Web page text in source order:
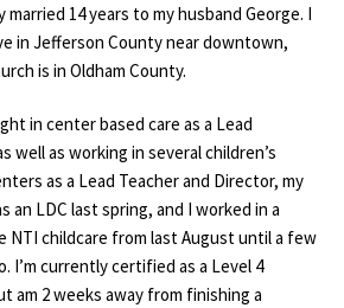
married 14 years to my husband George. I
in Jefferson County near downtown,
is in Oldham County.
in center based care as a Lead
well as working in several children’s
as a Lead Teacher and Director, my
an LDC last spring, and I worked in a
NTI childcare from last August until a few
I’m currently certified as a Level 4
am 2 weeks away from finishing a